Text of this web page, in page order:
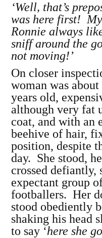
‘Well, that’s
was here first!
Ronnie always
sniff around the
not moving!’
On closer
woman was
years old,
although very fat
coat, and with an
beehive of hair,
position, despite
day. She stood,
crossed defiantly,
expectant group
footballers. Her
stood obediently
shaking his head
to say ‘here she